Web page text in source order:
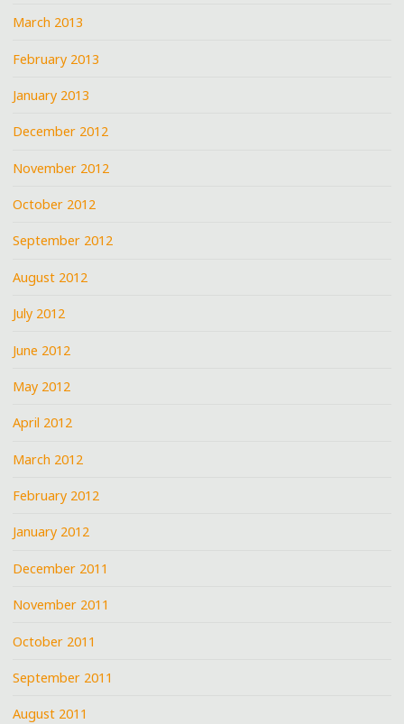
March 2013
February 2013
January 2013
December 2012
November 2012
October 2012
September 2012
August 2012
July 2012
June 2012
May 2012
April 2012
March 2012
February 2012
January 2012
December 2011
November 2011
October 2011
September 2011
August 2011